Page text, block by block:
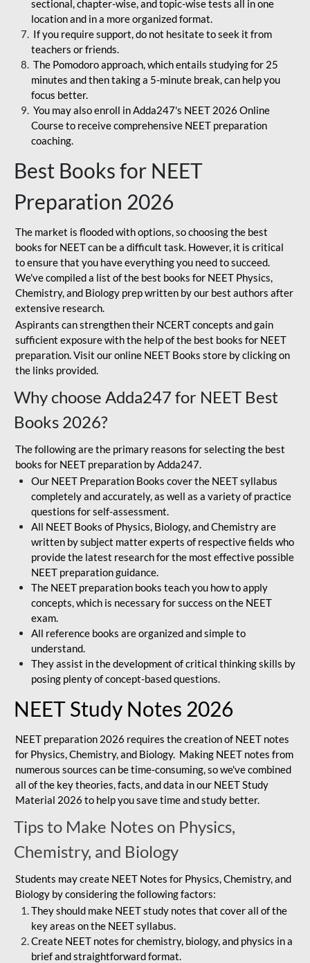
sectional, chapter-wise, and topic-wise tests all in one
location and in a more organized format.
If you require support, do not hesitate to seek it from
teachers or friends.
The Pomodoro approach, which entails studying for 25
minutes and then taking a 5-minute break, can help you
focus better.
You may also enroll in Adda247's NEET 2026 Online
Course to receive comprehensive NEET preparation
coaching.
Best Books for NEET
Preparation 2026
The market is flooded with options, so choosing the best
books for NEET can be a difficult task. However, it is critical
to ensure that you have everything you need to succeed.
We've compiled a list of the best books for NEET Physics,
Chemistry, and Biology prep written by our best authors after
extensive research.
Aspirants can strengthen their NCERT concepts and gain
sufficient exposure with the help of the best books for NEET
preparation. Visit our online NEET Books store by clicking on
the links provided.
Why choose Adda247 for NEET Best
Books 2026?
The following are the primary reasons for selecting the best
books for NEET preparation by Adda247.
Our NEET Preparation Books cover the NEET syllabus
completely and accurately, as well as a variety of practice
questions for self-assessment.
All NEET Books of Physics, Biology, and Chemistry are
written by subject matter experts of respective fields who
provide the latest research for the most effective possible
NEET preparation guidance.
The NEET preparation books teach you how to apply
concepts, which is necessary for success on the NEET
exam.
All reference books are organized and simple to
understand.
They assist in the development of critical thinking skills by
posing plenty of concept-based questions.
NEET Study Notes 2026
NEET preparation 2026 requires the creation of NEET notes
for Physics, Chemistry, and Biology. Making NEET notes from
numerous sources can be time-consuming, so we've combined
all of the key theories, facts, and data in our NEET Study
Material 2026 to help you save time and study better.
Tips to Make Notes on Physics,
Chemistry, and Biology
Students may create NEET Notes for Physics, Chemistry, and
Biology by considering the following factors:
They should make NEET study notes that cover all of the
key areas on the NEET syllabus.
Create NEET notes for chemistry, biology, and physics in a
brief and straightforward format.